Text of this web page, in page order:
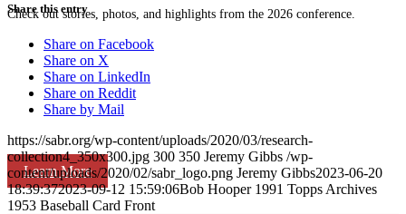
Check out stories, photos, and highlights from the 2026 conference.
Learn More
Share this entry
Share on Facebook
Share on X
Share on LinkedIn
Share on Reddit
Share by Mail
https://sabr.org/wp-content/uploads/2020/03/research-
collection4_350x300.jpg 300 350 Jeremy Gibbs /wp-
content/uploads/2020/02/sabr_logo.png Jeremy Gibbs2023-06-20
18:39:372023-09-12 15:59:06Bob Hooper 1991 Topps Archives
1953 Baseball Card Front